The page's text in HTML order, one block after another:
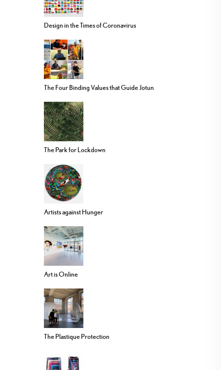
Design in the Times of Coronavirus
The Four Binding Values that Guide Jotun
The Park for Lockdown
Artists against Hunger
Art is Online
The Plastique Protection